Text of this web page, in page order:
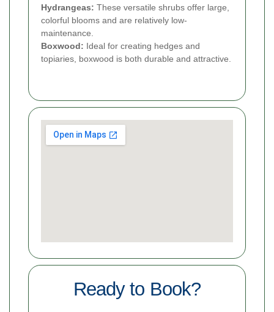
Hydrangeas: These versatile shrubs offer large,
colorful blooms and are relatively low-
maintenance.
Boxwood: Ideal for creating hedges and
topiaries, boxwood is both durable and attractive.
Ready to Book?